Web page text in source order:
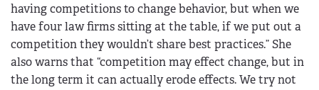
having competitions to change behavior, but when we
have four law firms sitting at the table, if we put out a
competition they wouldn’t share best practices.” She
also warns that “competition may effect change, but in
the long term it can actually erode effects. We try not